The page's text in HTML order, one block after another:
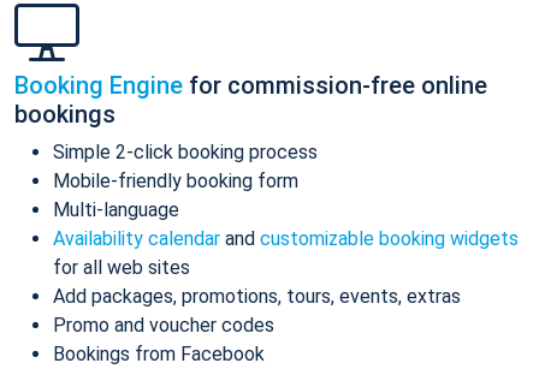
Booking Engine for commission-free online
bookings
Simple 2-click booking process
Mobile-friendly booking form
Multi-language
Availability calendar and customizable booking widgets
for all web sites
Add packages, promotions, tours, events, extras
Promo and voucher codes
Bookings from Facebook